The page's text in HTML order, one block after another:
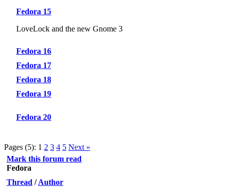
Fedora 15
LoveLock and the new Gnome 3
Fedora 16
Fedora 17
Fedora 18
Fedora 19
Fedora 20
Pages (5): 1 2 3 4 5 Next »
Mark this forum read
Fedora
Thread /Author